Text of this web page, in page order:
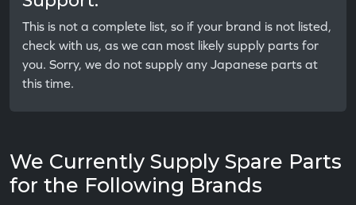
This is not a complete list, so if your brand is not listed,
check with us, as we can most likely supply parts for
you. Sorry, we do not supply any Japanese parts at
this time.
We Currently Supply Spare Parts
for the Following Brands